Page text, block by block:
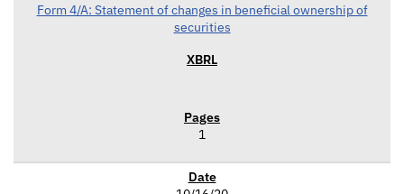
Form 4/A: Statement of changes in beneficial ownership of
securities
1